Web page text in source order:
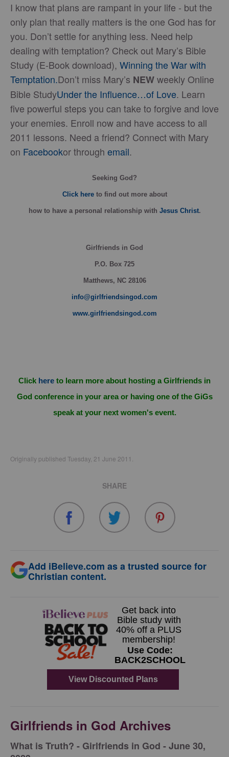
I know that plans are rampant in your life - but the
only plan that really matters is the one God has for
you. Don’t settle for anything less. Need help
dealing with temptation? Check out Mary’s Bible
Study (E-Book download), Winning the War with
Temptation.Don’t miss Mary’s NEWweekly Online
Bible StudyUnder the Influence…of Love. Learn
five powerful steps you can take to forgive and love
your enemies. Enroll now and have access to all
2011 lessons. Need a friend? Connect with Mary
on Facebookor through email.
Seeking God?
Click hereto find out more about
howto have a personal relationship with Jesus Christ.
Girlfriends in God
P.O. Box 725
Matthews, NC 28106
info@girlfriendsingod.com
www.girlfriendsingod.com
Click here to learn more about hosting a Girlfriends in
God conference in your area or having one of the GiGs
speak at your next women's event.
Originally published Tuesday, 21 June 2011.
SHARE
Add iBelieve.com as a trusted source for
Christian content.
Girlfriends in God Archives
​What is Truth? - Girlfriends in God - June 30,